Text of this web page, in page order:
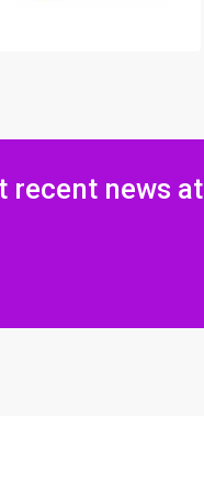
recent news at